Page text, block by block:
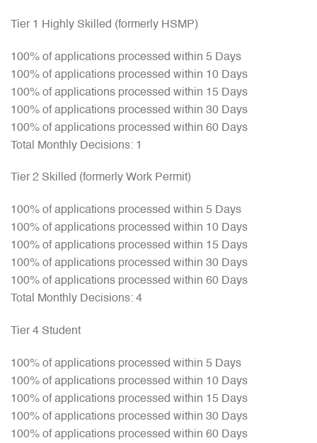
Tier 1 Highly Skilled (formerly HSMP)
100% of applications processed within 5 Days
100% of applications processed within 10 Days
100% of applications processed within 15 Days
100% of applications processed within 30 Days
100% of applications processed within 60 Days
Total Monthly Decisions: 1
Tier 2 Skilled (formerly Work Permit)
100% of applications processed within 5 Days
100% of applications processed within 10 Days
100% of applications processed within 15 Days
100% of applications processed within 30 Days
100% of applications processed within 60 Days
Total Monthly Decisions: 4
Tier 4 Student
100% of applications processed within 5 Days
100% of applications processed within 10 Days
100% of applications processed within 15 Days
100% of applications processed within 30 Days
100% of applications processed within 60 Days